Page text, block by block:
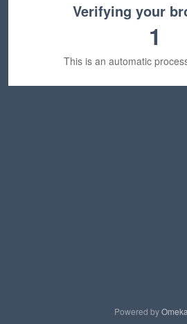
Verifying your
1
This is an automatic
Powered by